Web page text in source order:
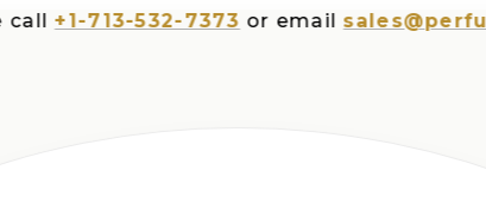
+1-713-532-7373 or email